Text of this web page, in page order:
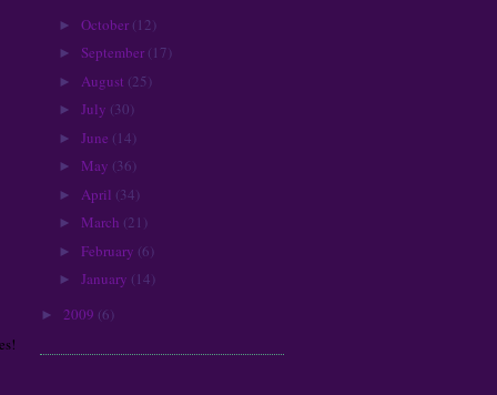
Leah Cypess
Libba Bray
Lindsay Eland
Lisa Mantchev
Lisa McMann
Lois McMaster Bujold
Maggie Stiefvater
Malinda Lo
Margaret Mahy
Margaret Stohl
Melissa Marr
► October (12)
► September (17)
► August (25)
► July (30)
► June (14)
► May (36)
► April (34)
► March (21)
► February (6)
► January (14)
► 2009 (6)